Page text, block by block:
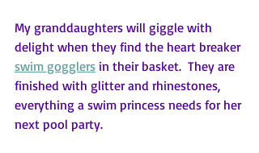
My granddaughters will giggle with
delight when they find the heart breaker
swim gogglers in their basket.  They are
finished with glitter and rhinestones,
everything a swim princess needs for her
next pool party.